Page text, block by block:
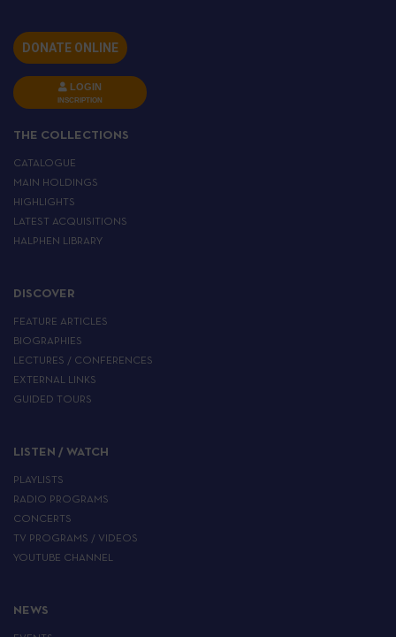
DONATE ONLINE
LOGIN
INSCRIPTION
THE COLLECTIONS
CATALOGUE
MAIN HOLDINGS
HIGHLIGHTS
LATEST ACQUISITIONS
HALPHEN LIBRARY
DISCOVER
FEATURE ARTICLES
BIOGRAPHIES
LECTURES / CONFERENCES
EXTERNAL LINKS
GUIDED TOURS
LISTEN / WATCH
PLAYLISTS
RADIO PROGRAMS
CONCERTS
TV PROGRAMS / VIDEOS
YOUTUBE CHANNEL
NEWS